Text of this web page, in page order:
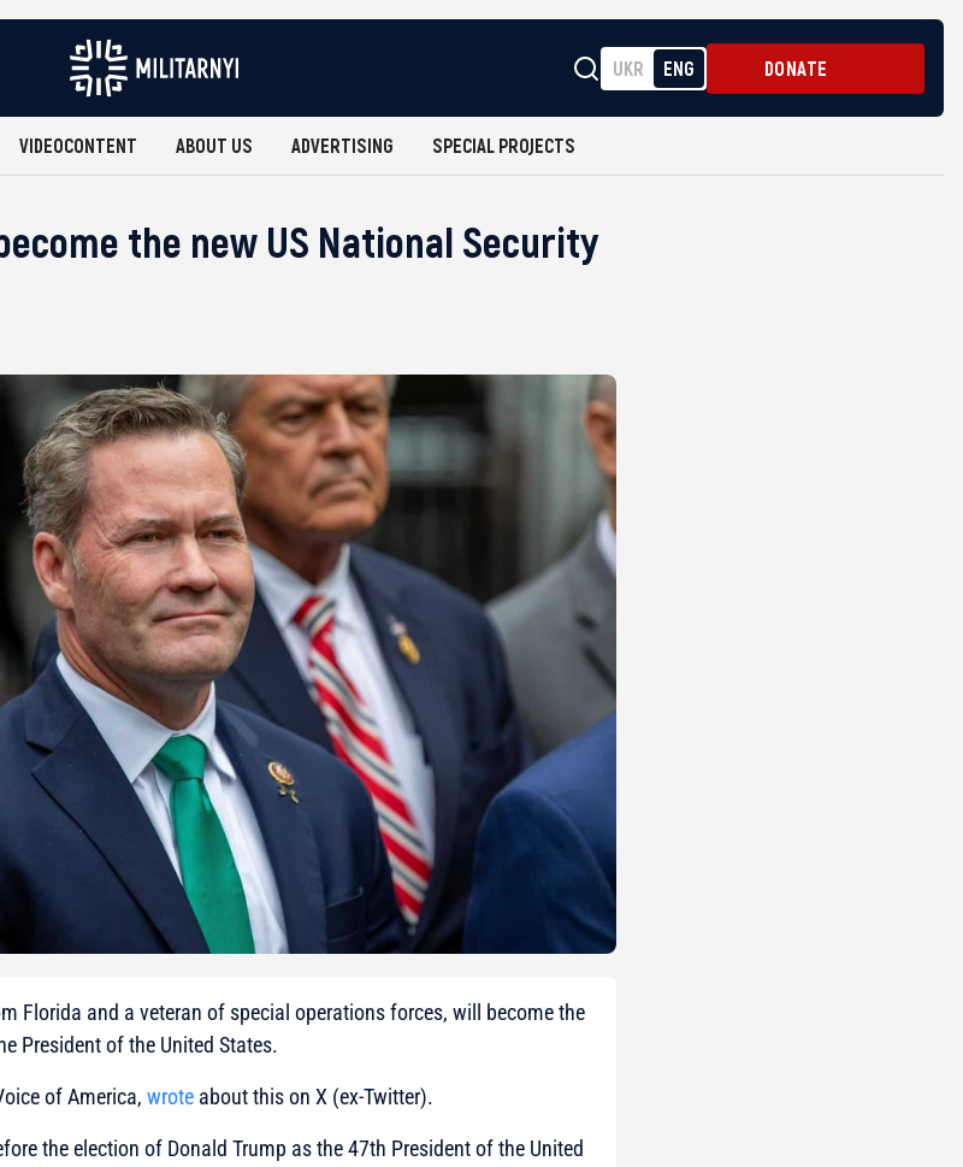
UKR ENG DONATE
VIDEOCONTENT ABOUT US ADVERTISING SPECIAL PROJECTS
the new US National Security
Florida and a veteran of special operations forces, will become the
President of the United States.
of America, wrote about this on X (ex-Twitter).
the election of Donald Trump as the 47th President of the United